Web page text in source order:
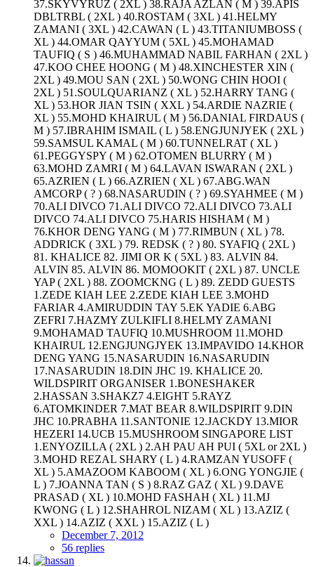
37.SKYVYRUZ ( 2XL ) 38.RAJA AZLAN ( M ) 39.APIS
DBLTRBL ( 2XL ) 40.ROSTAM ( 3XL ) 41.HELMY
ZAMANI ( 3XL ) 42.CAWAN ( L ) 43.TITANIUMBOSS (
XL ) 44.OMAR QAYYUM ( 5XL ) 45.MOHAMAD
TAUFIQ ( S ) 46.MUHAMMAD NABIL FARHAN ( 2XL )
47.KOO CHEE HOONG ( M ) 48.XINCHESTER XIN (
2XL ) 49.MOU SAN ( 2XL ) 50.WONG CHIN HOOI (
2XL ) 51.SOULQUARIANZ ( XL ) 52.HARRY TANG (
XL ) 53.HOR JIAN TSIN ( XXL ) 54.ARDIE NAZRIE (
XL ) 55.MOHD KHAIRUL ( M ) 56.DANIAL FIRDAUS (
M ) 57.IBRAHIM ISMAIL ( L ) 58.ENGJUNJYEK ( 2XL )
59.SAMSUL KAMAL ( M ) 60.TUNNELRAT ( XL )
61.PEGGYSPY ( M ) 62.OTOMEN BLURRY ( M )
63.MOHD ZAMRI ( M ) 64.LAVAN ISWARAN ( 2XL )
65.AZRIEN ( L ) 66.AZRIEN ( XL ) 67.ABG.WAN
AMCORP ( ? ) 68.NASARUDIN ( ? ) 69.SYAHMEE ( M )
70.ALI DIVCO 71.ALI DIVCO 72.ALI DIVCO 73.ALI
DIVCO 74.ALI DIVCO 75.HARIS HISHAM ( M )
76.KHOR DENG YANG ( M ) 77.RIMBUN ( XL ) 78.
ADDRICK ( 3XL ) 79. REDSK ( ? ) 80. SYAFIQ ( 2XL )
81. KHALICE 82. JIMI OR K ( 5XL ) 83. ALVIN 84.
ALVIN 85. ALVIN 86. MOMOOKIT ( 2XL ) 87. UNCLE
YAP ( 2XL ) 88. ZOOMCKNG ( L ) 89. ZEDD GUESTS
1.ZEDE KIAH LEE 2.ZEDE KIAH LEE 3.MOHD
FARIAR 4.AMIRUDDIN TAY 5.EK YADIE 6.ABG
ZEFRI 7.HAZMY ZULKIFLI 8.HELMY ZAMANI
9.MOHAMAD TAUFIQ 10.MUSHROOM 11.MOHD
KHAIRUL 12.ENGJUNGJYEK 13.IMPAVIDO 14.KHOR
DENG YANG 15.NASARUDIN 16.NASARUDIN
17.NASARUDIN 18.DIN JHC 19. KHALICE 20.
WILDSPIRIT ORGANISER 1.BONESHAKER
2.HASSAN 3.SHAKZ7 4.EIGHT 5.RAYZ
6.ATOMKINDER 7.MAT BEAR 8.WILDSPIRIT 9.DIN
JHC 10.PRABHA 11.SANTONIE 12.JACKDY 13.MIOR
HEZERI 14.UCB 15.MUSHROOM SINGAPORE LIST
1.ENYOZILLA ( 2XL ) 2.AH PAU AH PUI ( 5XL or 2XL )
3.MOHD REZAL SHARY ( L ) 4.RAMZAN YUSOFF (
XL ) 5.AMAZOOM KABOOM ( XL ) 6.ONG YONGJIE (
L ) 7.JOANNA TAN ( S ) 8.RAZ GAZ ( XL ) 9.DAVE
PRASAD ( XL ) 10.MOHD FASHAH ( XL ) 11.MJ
KWONG ( L ) 12.SHAHROL NIZAM ( XL ) 13.AZIZ (
XXL ) 14.AZIZ ( XXL ) 15.AZIZ ( L )
December 7, 2012
56 replies